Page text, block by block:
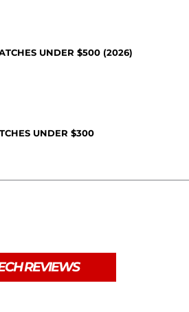
UNDER $500 (2026)
UNDER $300
REVIEWS